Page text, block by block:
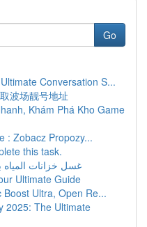
Go
Conversation S...
波场靓号地址
Khám Phá Kho Game
: Zobacz Propozy...
this task.
غسل خزانات
Ultimate Guide
Ultra, Open Re...
2025: The Ultimate